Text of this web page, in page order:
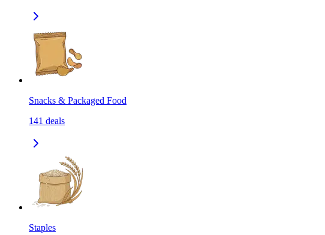
Snacks & Packaged Food
141 deals
Staples